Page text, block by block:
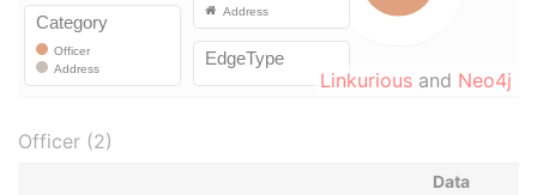
Linkurious and Neo4j
Officer (2)
Data